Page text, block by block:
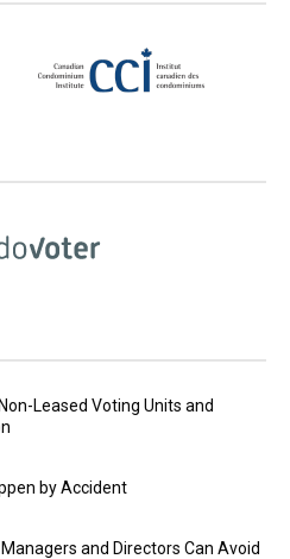
Leased Voting Units and
by Accident
and Directors Can Avoid